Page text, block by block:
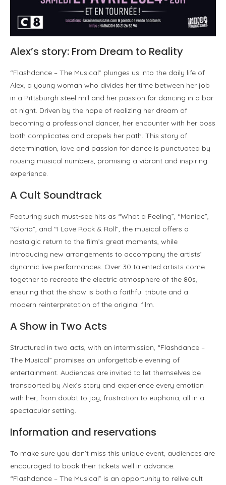
Alex’s story: From Dream to Reality
“Flashdance – The Musical” plunges us into the daily life of
Alex, a young woman who divides her time between her job
in a Pittsburgh steel mill and her passion for dancing in a bar
at night. Driven by the hope of realizing her dream of
becoming a professional dancer, her encounter with her boss
both complicates and propels her path. This story of
determination, love and passion for dance is punctuated by
rousing musical numbers, promising a vibrant and inspiring
experience.
A Cult Soundtrack
Featuring such must-see hits as “What a Feeling”, “Maniac”,
“Gloria”, and “I Love Rock & Roll”, the musical offers a
nostalgic return to the film’s great moments, while
introducing new arrangements to accompany the artists’
dynamic live performances. Over 30 talented artists come
together to recreate the electric atmosphere of the 80s,
ensuring that the show is both a faithful tribute and a
modern reinterpretation of the original film.
A Show in Two Acts
Structured in two acts, with an intermission, “Flashdance –
The Musical” promises an unforgettable evening of
entertainment. Audiences are invited to let themselves be
transported by Alex’s story and experience every emotion
with her, from doubt to joy, frustration to euphoria, all in a
spectacular setting.
Information and reservations
To make sure you don’t miss this unique event, audiences are
encouraged to book their tickets well in advance.
“Flashdance – The Musical” is an opportunity to relive cult